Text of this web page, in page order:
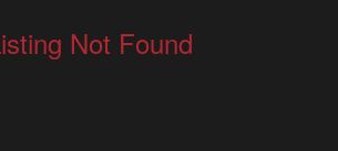
Not Found